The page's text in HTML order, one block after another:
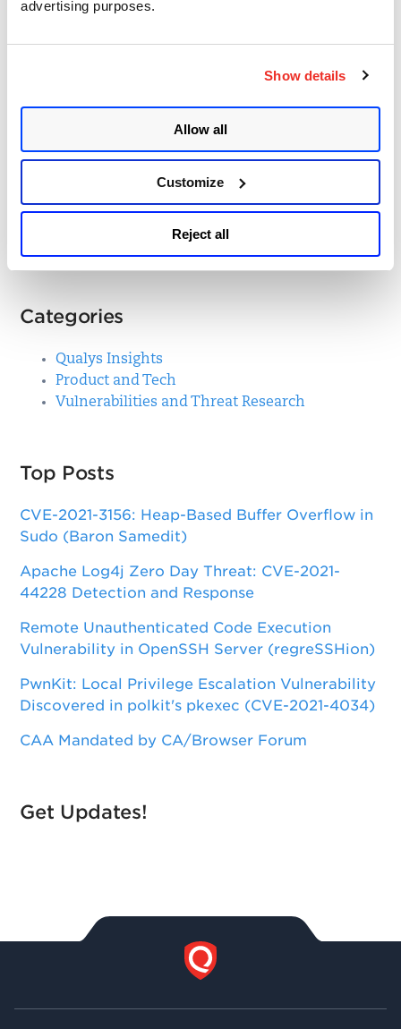
advertising purposes.
Show details
Allow all
Customize
Reject all
TotalCloud Deep Learning
AI
Posted inProduct and Tech 31
Categories
Qualys Insights
Product and Tech
Vulnerabilities and Threat Research
Top Posts
CVE-2021-3156: Heap-Based Buffer Overflow in
Sudo (Baron Samedit)
Apache Log4j Zero Day Threat: CVE-2021-
44228 Detection and Response
Remote Unauthenticated Code Execution
Vulnerability in OpenSSH Server (regreSSHion)
PwnKit: Local Privilege Escalation Vulnerability
Discovered in polkit's pkexec (CVE-2021-4034)
CAA Mandated by CA/Browser Forum
Get Updates!